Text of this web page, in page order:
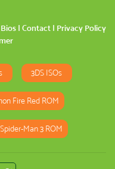
Bios | Contact | Privacy Policy
3DS ISOs
Fire Red ROM
Spider-Man 3 ROM